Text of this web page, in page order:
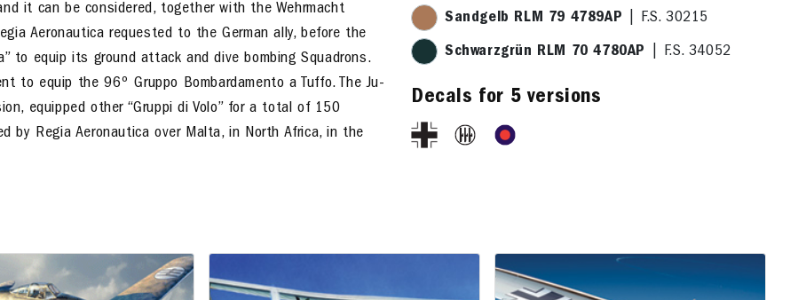
it can be considered, together with the Wehrmacht
Aeronauticarequested to the German ally, before the
to equip its ground attack and dive bombing Squadrons.
to equip the 96º Gruppo Bombardamento a Tuffo. The Ju-
equipped other “Gruppi di Volo” for a total of 150
by Regia Aeronautica over Malta, in North Africa, in the
Sandgelb RLM 79 4789AP | F.S. 30215
Schwarzgrün RLM 70 4780AP | F.S. 34052
Decals for 5 versions